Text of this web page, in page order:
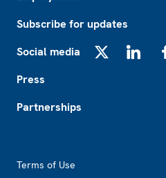
Subscribe for updates
Social media
Press
Partnerships
Terms of Use